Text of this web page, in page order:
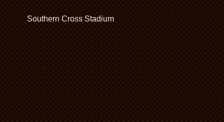
Southern Cross Stadium